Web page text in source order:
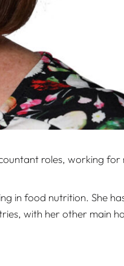
roles, working
in food nutrition. She
with her other main